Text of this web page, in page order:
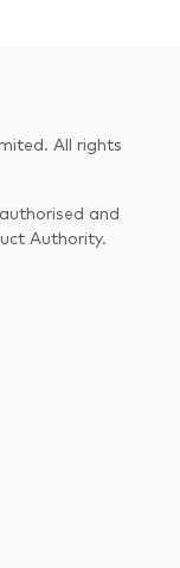
All rights
and
Authority.